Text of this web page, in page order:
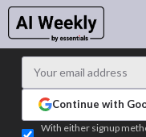
Continue with
With either signup